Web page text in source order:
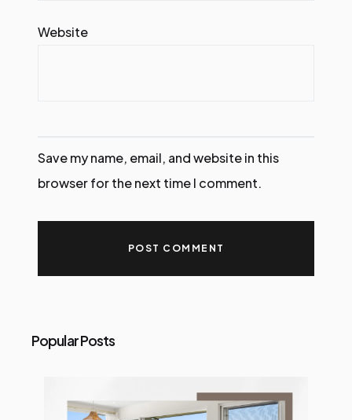
Website
Save my name, email, and website in this
browser for the next time I comment.
Popular Posts